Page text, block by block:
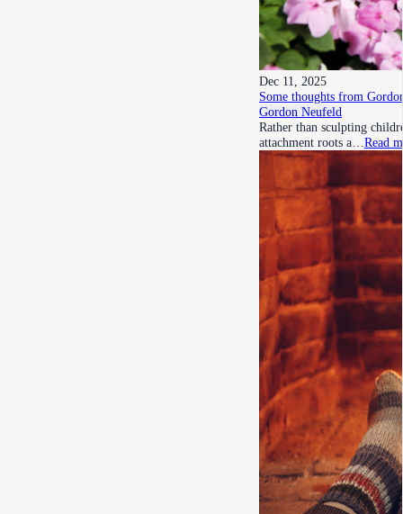
Dec 11, 2025
Some thoughts from
Gordon Neufeld
Rather than sculpting
attachment roots a… Read